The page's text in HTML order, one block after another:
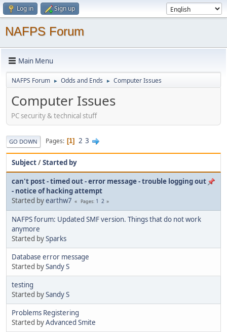
Log in Sign up
NAFPS Forum
Main Menu
NAFPS Forum ► Odds and Ends ► Computer Issues
Computer Issues
PC security & technical stuff
GO DOWN Pages 1 2 3
Subject/Started by
can't post - timed out - error message - trouble logging out
- notice of hacking attempt
Started byearthw7 Pages 1 2
NAFPS forum: Updated SMF version. Things that do not work
anymore
Started bySparks
Database error message
Started bySandy S
testing
Started bySandy S
Problems Registering
Started byAdvanced Smite